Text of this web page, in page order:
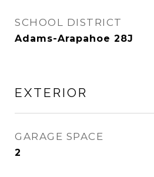
SCHOOL DISTRICT
Adams-Arapahoe 28J
EXTERIOR
GARAGE SPACE
2